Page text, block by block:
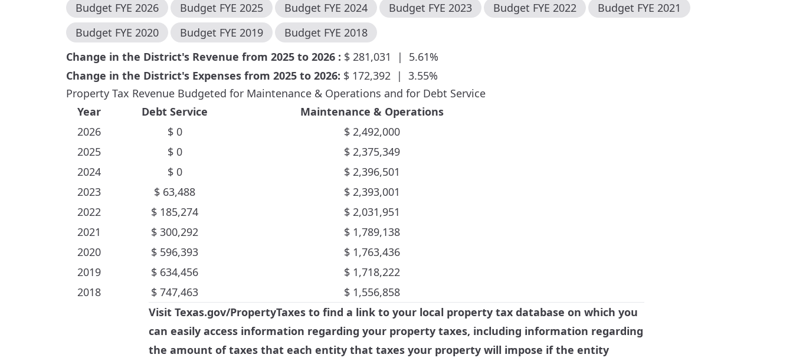
Budget FYE 2026 Budget FYE 2025 Budget FYE 2024 Budget FYE 2023 Budget FYE 2022 Budget FYE 2021
Budget FYE 2020 Budget FYE 2019 Budget FYE 2018
Change in the District's Revenue from 2025 to 2026 : $ 281,031 | 5.61%
Change in the District's Expenses from 2025 to 2026: $ 172,392 | 3.55%
Property Tax Revenue Budgeted for Maintenance & Operations and for Debt Service
Year
Debt Service
Maintenance & Operations
2026
$ 0 $ 2,492,000
2025
$ 0 $ 2,375,349
2024
$ 0 $ 2,396,501
2023
$ 63,488 $ 2,393,001
2022
$ 185,274 $ 2,031,951
2021
$ 300,292 $ 1,789,138
2020
$ 596,393 $ 1,763,436
2019
$ 634,456 $ 1,718,222
2018
$ 747,463 $ 1,556,858
Visit Texas.gov/PropertyTaxes to find a link to your local property tax database on which you
can easily access information regarding your property taxes, including information regarding
the amount of taxes that each entity that taxes your property will impose if the entity